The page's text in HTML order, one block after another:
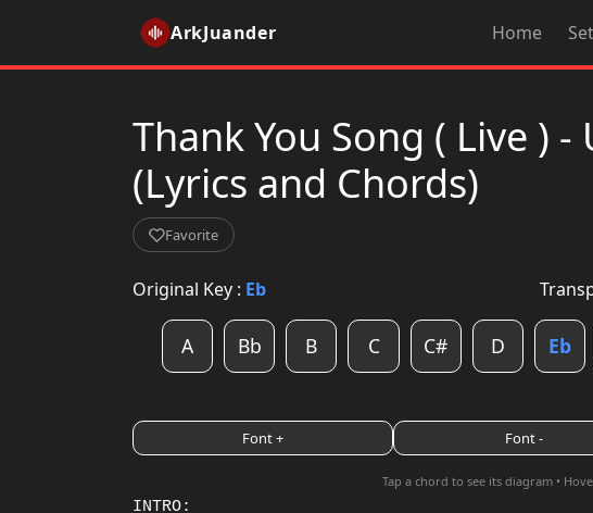
ArkJuander Home
Thank You Song ( Live ) -
(Lyrics and Chords)
Favorite
Original Key : Eb
A Bb B C C# D Eb
Font + Font -
Tap a chord to see its diagram •